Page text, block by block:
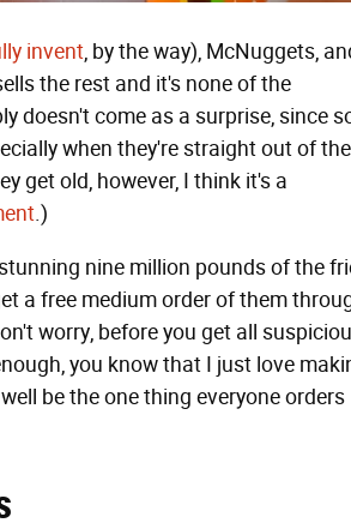
invent, by the way), McNuggets,
the rest and it's none of the
doesn't come as a surprise, since
when they're straight out of the
get old, however, I think it's a
.)
nine million pounds of the
a free medium order of them
worry, before you get all
you know that I just love
be the one thing everyone orders